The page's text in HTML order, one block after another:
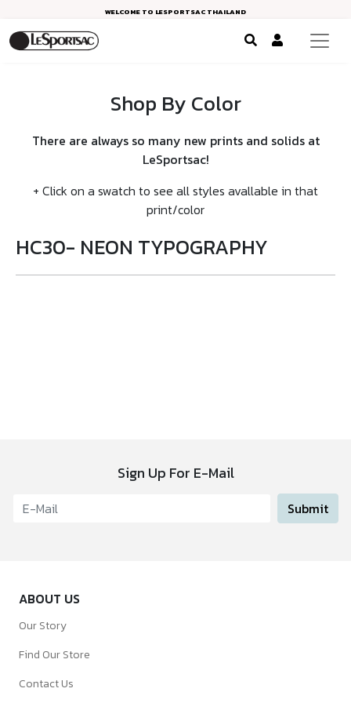
WELCOME TO LESPORTSAC THAILAND
Shop By Color
There are always so many new prints and solids at
LeSportsac!
+ Click on a swatch to see all styles avallable in that
print/color
HC30- NEON TYPOGRAPHY
Sign Up For E-Mail
Submit
ABOUT US
Our Story
Find Our Store
Contact Us